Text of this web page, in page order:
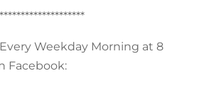
Weekday Morning at 8
Facebook: